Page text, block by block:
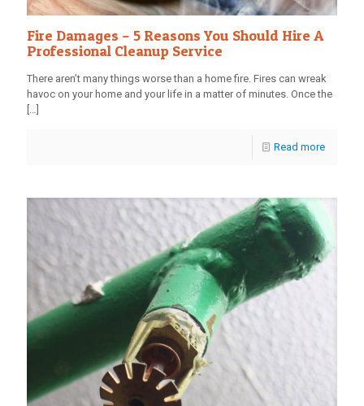
Fire Damages – 5 Reasons You Should Hire A
Professional Cleanup Service
There aren’t many things worse than a home fire. Fires can wreak
havoc on your home and your life in a matter of minutes. Once the
[…]
Read more